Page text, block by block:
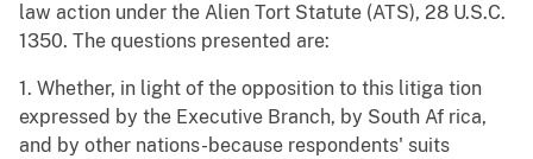
law action under the Alien Tort Statute (ATS), 28 U.S.C.
1350. The questions presented are:
1. Whether, in light of the opposition to this litiga tion
expressed by the Executive Branch, by South Af rica,
and by other nations-because respondents' suits